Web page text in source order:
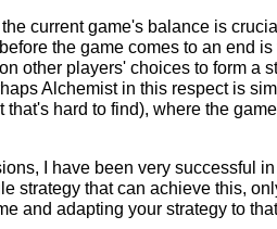
current game's balance is
the game comes to an end
other players' choices to form a
Alchemist in this respect is
that's hard to find), where the
I have been very successful
strategy that can achieve this,
and adapting your strategy to